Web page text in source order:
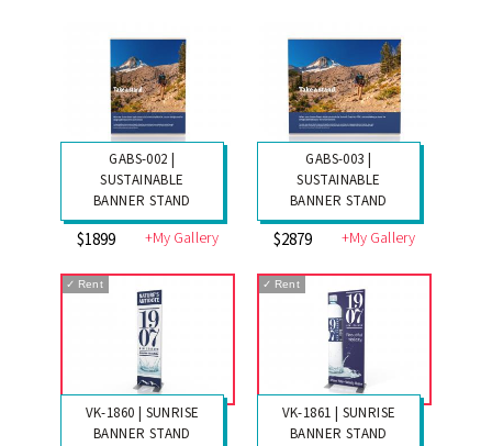
GABS-002 |
SUSTAINABLE
BANNER STAND
$1899 +My Gallery
GABS-003 |
SUSTAINABLE
BANNER STAND
$2879 +My Gallery
✓ Rent
VK-1860 | SUNRISE
BANNER STAND
✓ Rent
VK-1861 | SUNRISE
BANNER STAND